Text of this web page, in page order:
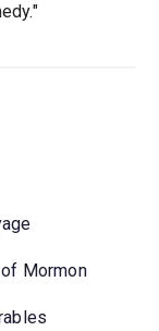
Mormon